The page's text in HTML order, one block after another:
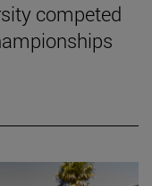
competed